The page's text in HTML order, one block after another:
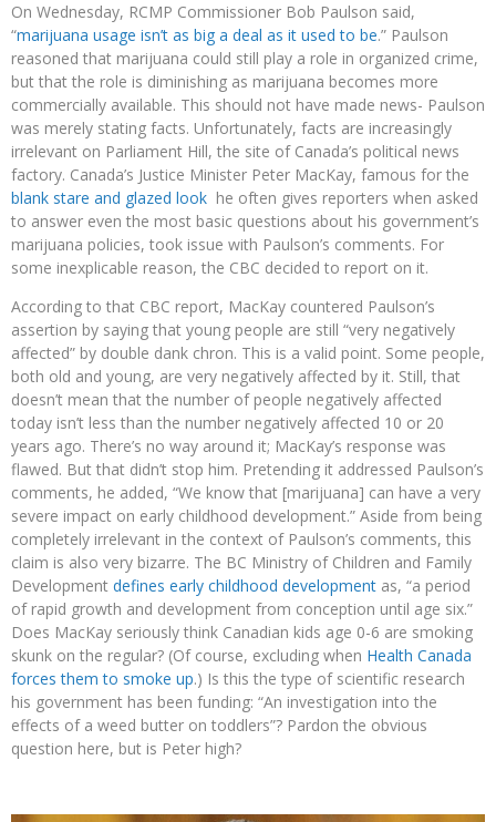
On Wednesday, RCMP Commissioner Bob Paulson said,
“marijuana usage isn’t as big a deal as it used to be.” Paulson
reasoned that marijuana could still play a role in organized crime,
but that the role is diminishing as marijuana becomes more
commercially available. This should not have made news- Paulson
was merely stating facts. Unfortunately, facts are increasingly
irrelevant on Parliament Hill, the site of Canada’s political news
factory. Canada’s Justice Minister Peter MacKay, famous for the
blank stare and glazed look he often gives reporters when asked
to answer even the most basic questions about his government’s
marijuana policies, took issue with Paulson’s comments. For
some inexplicable reason, the CBC decided to report on it.
According to that CBC report, MacKay countered Paulson’s
assertion by saying that young people are still “very negatively
affected” by double dank chron. This is a valid point. Some people,
both old and young, are very negatively affected by it. Still, that
doesn’t mean that the number of people negatively affected
today isn’t less than the number negatively affected 10 or 20
years ago. There’s no way around it; MacKay’s response was
flawed. But that didn’t stop him. Pretending it addressed Paulson’s
comments, he added, “We know that [marijuana] can have a very
severe impact on early childhood development.” Aside from being
completely irrelevant in the context of Paulson’s comments, this
claim is also very bizarre. The BC Ministry of Children and Family
Development defines early childhood development as, “a period
of rapid growth and development from conception until age six.”
Does MacKay seriously think Canadian kids age 0-6 are smoking
skunk on the regular? (Of course, excluding when Health Canada
forces them to smoke up.) Is this the type of scientific research
his government has been funding: “An investigation into the
effects of a weed butter on toddlers”? Pardon the obvious
question here, but is Peter high?